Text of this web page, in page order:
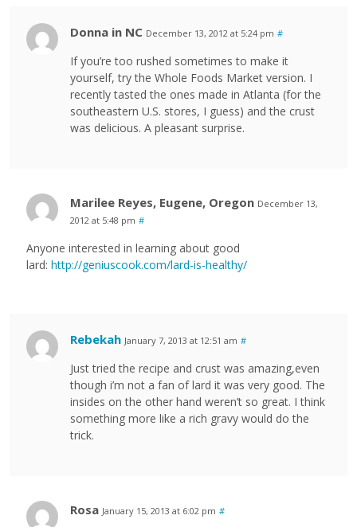
Donna in NC December 13, 2012 at 5:24 pm #
If you’re too rushed sometimes to make it
yourself, try the Whole Foods Market version. I
recently tasted the ones made in Atlanta (for the
southeastern U.S. stores, I guess) and the crust
was delicious. A pleasant surprise.
Marilee Reyes, Eugene, Oregon December 13,
2012 at 5:48 pm #
Anyone interested in learning about good
lard: http://geniuscook.com/lard-is-healthy/
Rebekah January 7, 2013 at 12:51 am #
Just tried the recipe and crust was amazing,even
though i’m not a fan of lard it was very good. The
insides on the other hand weren’t so great. I think
something more like a rich gravy would do the
trick.
Rosa January 15, 2013 at 6:02 pm #